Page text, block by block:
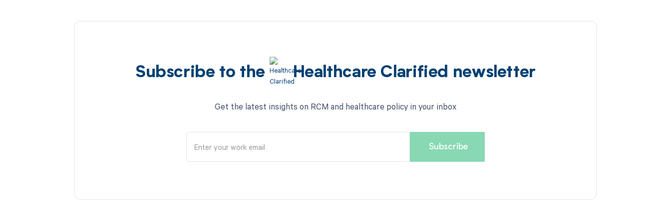
Subscribe to the Healthcare Clarified newsletter
Get the latest insights on RCM and healthcare policy in your inbox